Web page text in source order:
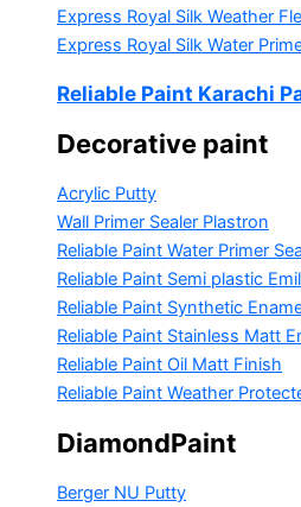
Express Royal Silk Weather
Express Royal Silk Water
Reliable Paint Karachi
Decorative paint
Acrylic Putty
Wall Primer Sealer Plastron
Reliable Paint Water Primer
Reliable Paint Semi plastic
Reliable Paint Synthetic
Reliable Paint Stainless Matt
Reliable Paint Oil Matt Finish
Reliable Paint Weather
DiamondPaint
Berger NU Putty